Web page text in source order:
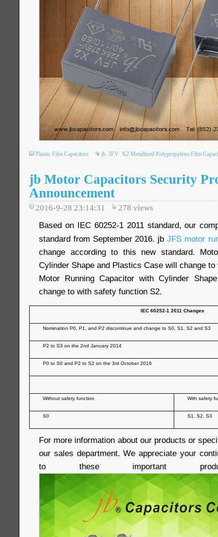
Plastic Film Capacitors jb JFV X2 Metallized Polypropylene Film
jb Motor Capacitors Security
Announcement
2016-9-28 23:14:31 278 views
Based on IEC 60252-1 2011 standard, our
standard from September 2016. jbJFS motor
change according to this new standard.
Cylinder Shape and Plastics Case will change
Motor Running Capacitor with Cylinder
change to with safety function S2.
IEC 60252-1 2011 Changes
Nomination P0, P1, and P2 discontinue and change to S0, S1, S2 and S3
P2 to S3 on the 2nd January 2014
P0 to S0 and P2 to S2 on the 3rd October 2016
Without safety function With safety
S0 S1, S2, S3
For more information about our products or
our sales department. We appreciate your
to these important product